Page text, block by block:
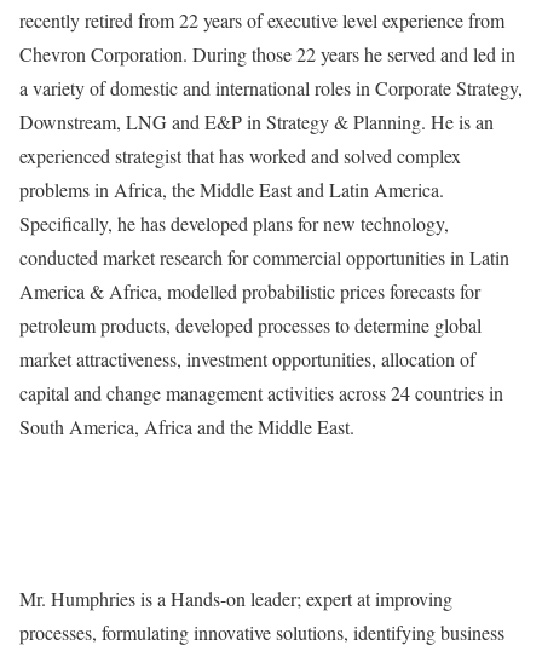
recently retired from 22 years of executive level experience from
Chevron Corporation. During those 22 years he served and led in
a variety of domestic and international roles in Corporate Strategy,
Downstream, LNG and E&P in Strategy & Planning. He is an
experienced strategist that has worked and solved complex
problems in Africa, the Middle East and Latin America.
Specifically, he has developed plans for new technology,
conducted market research for commercial opportunities in Latin
America & Africa, modelled probabilistic prices forecasts for
petroleum products, developed processes to determine global
market attractiveness, investment opportunities, allocation of
capital and change management activities across 24 countries in
South America, Africa and the Middle East.
Mr. Humphries is a Hands-on leader; expert at improving
processes, formulating innovative solutions, identifying business